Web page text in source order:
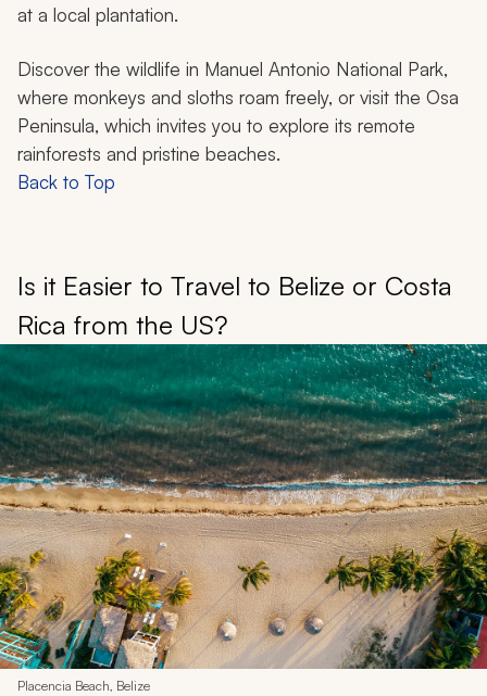
at a local plantation.
Discover the wildlife in Manuel Antonio National Park,
where monkeys and sloths roam freely, or visit the Osa
Peninsula, which invites you to explore its remote
rainforests and pristine beaches.
Back to Top
Is it Easier to Travel to Belize or Costa
Rica from the US?
Placencia Beach, Belize